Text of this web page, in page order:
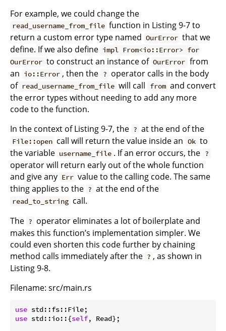
For example, we could change the
read_username_from_file function in Listing 9-7 to
return a custom error type named OurError that we
define. If we also define impl From<io::Error> for
OurError to construct an instance of OurError from
an io::Error , then the ? operator calls in the body
of read_username_from_file will call from and convert
the error types without needing to add any more
code to the function.
In the context of Listing 9-7, the ? at the end of the
File::open call will return the value inside an Ok to
the variable username_file . If an error occurs, the ?
operator will return early out of the whole function
and give any Err value to the calling code. The same
thing applies to the ? at the end of the
read_to_string call.
The ? operator eliminates a lot of boilerplate and
makes this function’s implementation simpler. We
could even shorten this code further by chaining
method calls immediately after the ? , as shown in
Listing 9-8.
Filename: src/main.rs
use
use std::io::{self, Read};